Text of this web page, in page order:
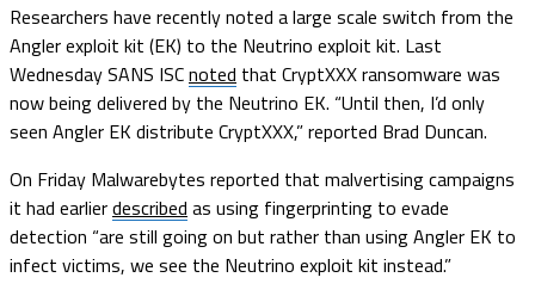
Researchers have recently noted a large scale switch from the
Angler exploit kit (EK) to the Neutrino exploit kit. Last
Wednesday SANS ISCnoted that CryptXXX ransomware was
now being delivered by the Neutrino EK. “Until then, I’d only
seen Angler EK distribute CryptXXX,” reported Brad Duncan.
On Friday Malwarebytes reported that malvertising campaigns
it had earlierdescribed as using fingerprinting to evade
detection “are still going on but rather than using Angler EK to
infect victims, we see the Neutrino exploit kit instead.”